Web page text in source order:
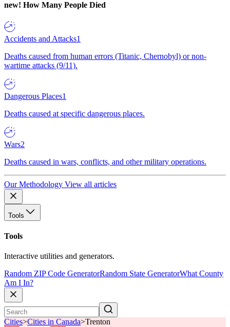
new! How Many People Died
Accidents and Attacks1
Deaths caused from human errors (Titanic, Chernobyl) or non-
wartime attacks (9/11).
Dangerous Places1
Deaths caused at specific dangerous places.
Wars2
Deaths caused in wars, conflicts, and other military operations.
Our Methodology View all articles
Tools
Tools
Interactive utilities and generators.
Random ZIP Code GeneratorRandom State GeneratorWhat County
Am I In?
Cities>Cities in Canada>Trenton